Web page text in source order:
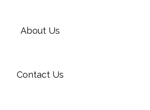
About Us
Contact Us